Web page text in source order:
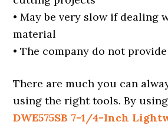
• May be very slow if dealing
material
• The company do not
There are much you can
using the right tools. By
DWE575SB 7-1/4-Inch